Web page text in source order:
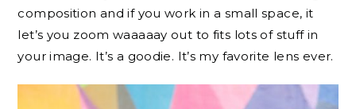
composition and if you work in a small space, it
let’s you zoom waaaaay out to fits lots of stuff in
your image. It’s a goodie. It’s my favorite lens ever.